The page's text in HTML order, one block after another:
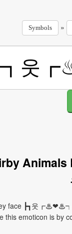
Symbols »
face ┣┓웃
this emoticon is by